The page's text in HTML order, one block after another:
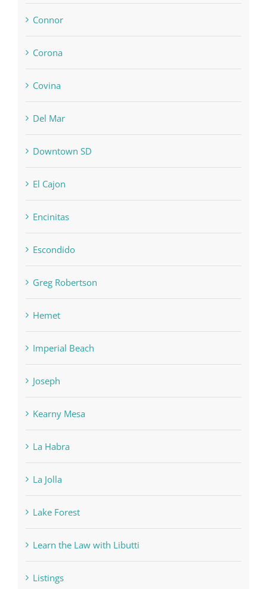
Connor
Corona
Covina
Del Mar
Downtown SD
El Cajon
Encinitas
Escondido
Greg Robertson
Hemet
Imperial Beach
Joseph
Kearny Mesa
La Habra
La Jolla
Lake Forest
Learn the Law with Libutti
Listings